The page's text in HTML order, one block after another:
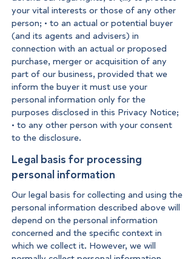
your vital interests or those of any other
person; • to an actual or potential buyer
(and its agents and advisers) in
connection with an actual or proposed
purchase, merger or acquisition of any
part of our business, provided that we
inform the buyer it must use your
personal information only for the
purposes disclosed in this Privacy Notice;
• to any other person with your consent
to the disclosure.
Legal basis for processing
personal information
Our legal basis for collecting and using the
personal information described above will
depend on the personal information
concerned and the specific context in
which we collect it. However, we will